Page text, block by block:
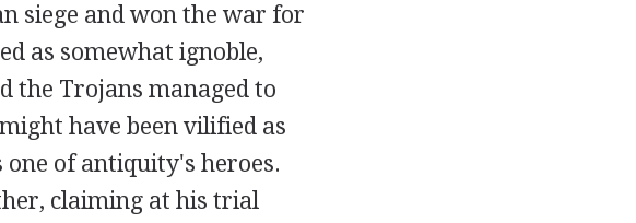
siege and won the war for
as somewhat ignoble,
the Trojans managed to
have been vilified as
of antiquity's heroes.
claiming at his trial